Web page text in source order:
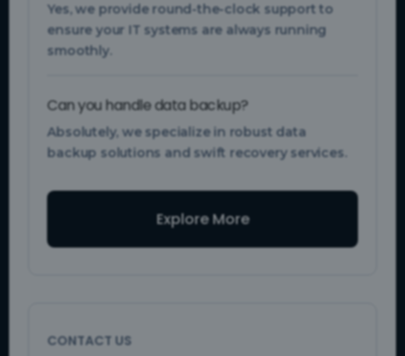
Yes, we provide round-the-clock support to
ensure your IT systems are always running
smoothly.
Can you handle data backup?
Absolutely, we specialize in robust data
backup solutions and swift recovery services.
Explore More
CONTACT US